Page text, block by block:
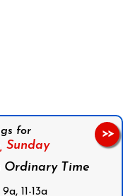
for
Sunday
Ordinary Time
11-13a
>>